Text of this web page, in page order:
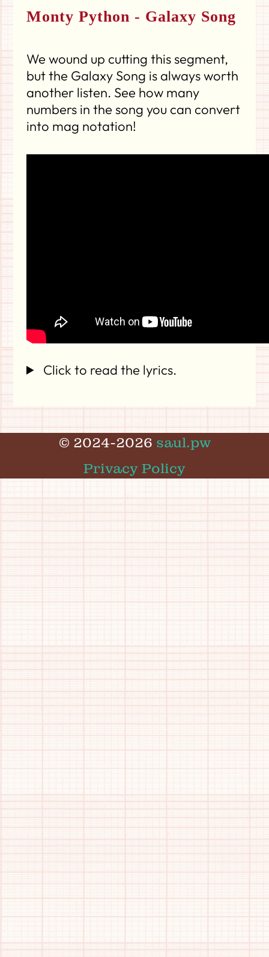
Monty Python - Galaxy Song
We wound up cutting this segment,
but the Galaxy Song is always worth
another listen. See how many
numbers in the song you can convert
into mag notation!
Click to read the lyrics.
© 2024-2026 saul.pw
Privacy Policy